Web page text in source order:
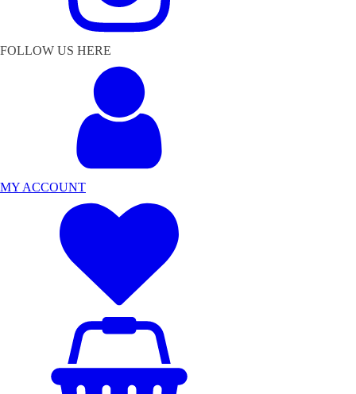
FOLLOW US HERE
MY ACCOUNT